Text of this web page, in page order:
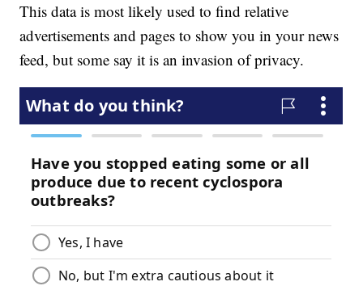
This data is most likely used to find relative
advertisements and pages to show you in your news
feed, but some say it is an invasion of privacy.